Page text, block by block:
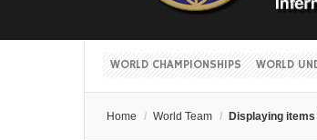
WORLD CHAMPIONSHIPS WORLD
Home / World Team / Displaying